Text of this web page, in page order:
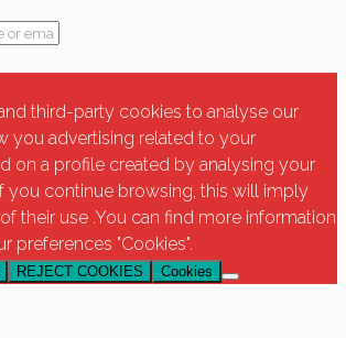
third-party cookies to analyse our
you advertising related to your
on a profile created by analysing your
you continue browsing, this will imply
their use .You can find more information
preferences "Cookies".
REJECT COOKIES Cookies